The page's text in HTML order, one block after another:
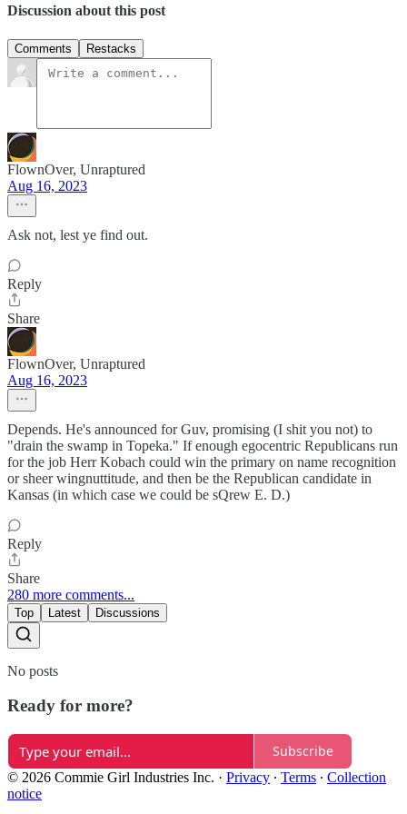
Discussion about this post
Comments Restacks
FlownOver, Unraptured
Aug 16, 2023
Ask not, lest ye find out.
Reply
Share
FlownOver, Unraptured
Aug 16, 2023
Depends. He's announced for Guv, promising (I shit you not) to
"drain the swamp in Topeka." If enough egocentric Republicans run
for the job Herr Kobach could win the primary on name recognition
or sheer wingnuttitude, and then be the Republican candidate in
Kansas (in which case we could be sQrew E. D.)
Reply
Share
280 more comments...
Top Latest Discussions
No posts
Ready for more?
Subscribe
© 2026 Commie Girl Industries Inc. · Privacy ∙ Terms ∙ Collection
notice